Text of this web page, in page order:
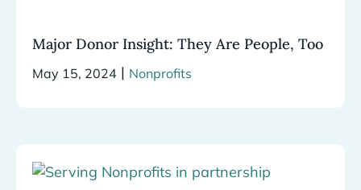
Major Donor Insight: They Are People, Too
May 15, 2024 | Nonprofits